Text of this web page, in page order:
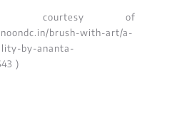
courtesy of
brush-with-art/a-
by-ananta-
)